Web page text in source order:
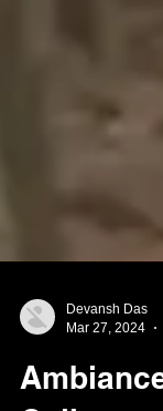
Devansh Das
Mar 27, 2024